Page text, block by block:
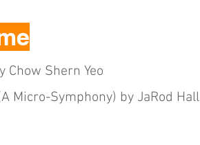
Chow Shern Yeo
Micro-Symphony) by JaRod Hall